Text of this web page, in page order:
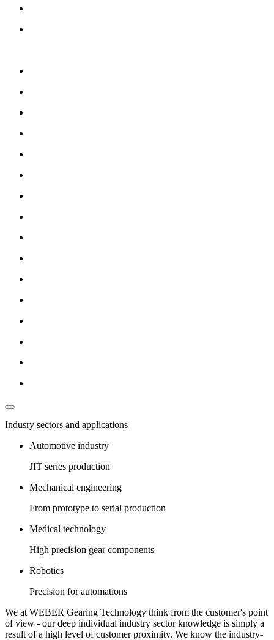
Indusry sectors and applications
Automotive industry
JIT series production
Mechanical engineering
From prototype to serial production
Medical technology
High precision gear components
Robotics
Precision for automations
We at WEBER Gearing Technology think from the customer's point
of view - our deep individual industry sector knowledge is simply a
result of a high level of customer proximity. We know the industry-